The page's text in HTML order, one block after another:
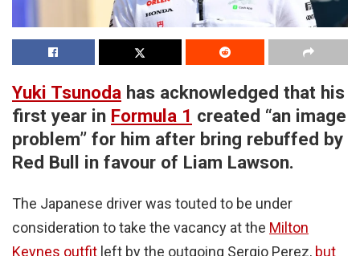
Yuki Tsunoda has acknowledged that his
first year in Formula 1 created “an image
problem” for him after bring rebuffed by
Red Bull in favour of Liam Lawson.
The Japanese driver was touted to be under
consideration to take the vacancy at the Milton
Keynes outfit left by the outgoing Sergio Perez, but